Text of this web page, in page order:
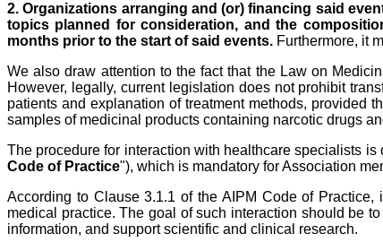
2. Organizations arranging and (or) financing said
topics planned for consideration, and the
months prior to the start of said events. Furthermore, it
We also draw attention to the fact that the Law on
However, legally, current legislation does not prohibit
patients and explanation of treatment methods, provided
samples of medicinal products containing narcotic drugs
The procedure for interaction with healthcare specialists
Code of Practice"), which is mandatory for Association
According to Clause 3.1.1 of the AIPM Code of
medical practice. The goal of such interaction should be
information, and support scientific and clinical research.